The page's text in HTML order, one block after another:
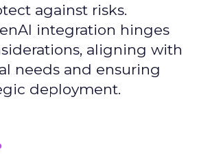
against risks.
integration hinges
aligning with
needs and ensuring
deployment.